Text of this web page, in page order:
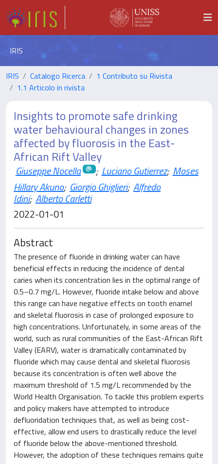
IRIS
IRIS Catalogo Ricerca
1 Contributo su Rivista
1.1 Articolo in rivista
Insights to promote safe drinking
water behavioural changes in zones
affected by fluorosis in the East-
African Rift Valley
Giuseppe Nocella ; Luciano Gutierrez; Moses
Hillary Akuno; Giorgio Ghiglieri; Alfredo
Idini; Alberto Carletti
2022-01-01
Abstract
The presence of fluoride in drinking water can have
beneficial effects in reducing the incidence of dental
caries when its concentration lies in the optimal range of
0.5–0.7 mg/L. However, fluoride intake below and above
this range can have negative effects on tooth enamel
and skeletal fluorosis in case of prolonged exposure to
high concentrations. Unfortunately, in some areas of the
world, such as rural communities of the East-African Rift
Valley (EARV), water is dramatically contaminated by
fluoride which may cause dental and skeletal fluorosis
because its concentration is often well above the
maximum threshold of 1.5 mg/L recommended by the
World Health Organisation. To tackle this problem experts
and policy makers have attempted to introduce
defluoridation techniques that, as well as being cost-
effective, allow end users to drastically reduce the level
of fluoride below the above-mentioned threshold.
However, the adoption of these techniques remains quite